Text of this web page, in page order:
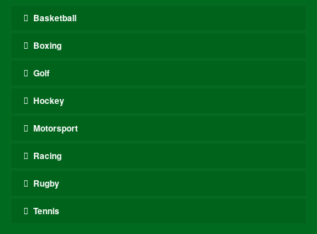
Basketball
Boxing
Golf
Hockey
Motorsport
Racing
Rugby
Tennis